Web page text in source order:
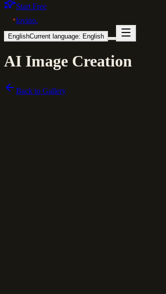
Start Free
lovino.
EnglishCurrent language: English
AI Image Creation
Back to Gallery